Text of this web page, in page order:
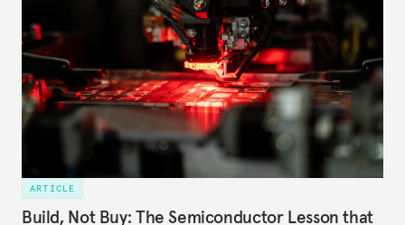
ARTICLE
Build, Not Buy: The Semiconductor Lesson that